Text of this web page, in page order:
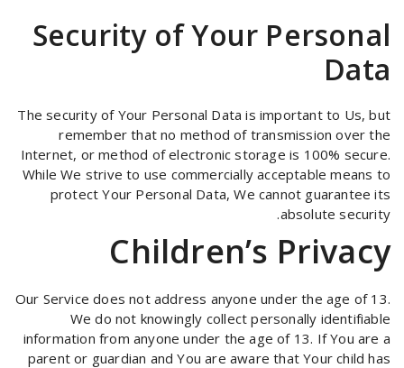
Security of Your Personal
Data
The security of Your Personal Data is important to Us, but
remember that no method of transmission over the
Internet, or method of electronic storage is 100% secure.
While We strive to use commercially acceptable means to
protect Your Personal Data, We cannot guarantee its
absolute security.
Children’s Privacy
Our Service does not address anyone under the age of 13.
We do not knowingly collect personally identifiable
information from anyone under the age of 13. If You are a
parent or guardian and You are aware that Your child has